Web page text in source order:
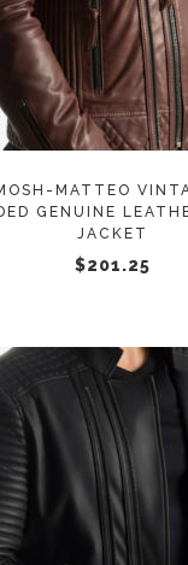
MATTEO
GENUINE
JACKET
$201.25
SELECT OPTIONS